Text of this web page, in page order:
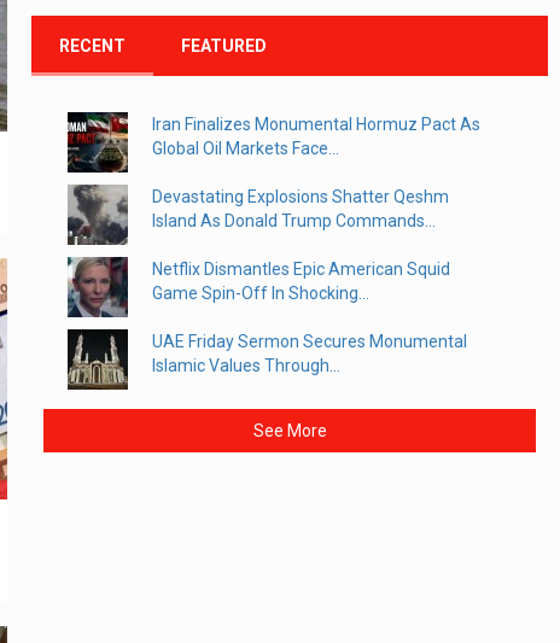
RECENT FEATURED
Iran Finalizes Monumental Hormuz Pact As
Global Oil Markets Face...
Devastating Explosions Shatter Qeshm
Island As Donald Trump Commands...
Netflix Dismantles Epic American Squid
Game Spin-Off In Shocking...
UAE Friday Sermon Secures Monumental
Islamic Values Through...
See More